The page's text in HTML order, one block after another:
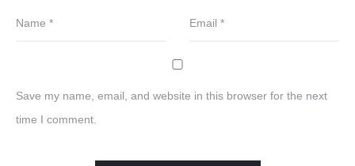
Name * Email *
Save my name, email, and website in this browser for the next
time I comment.